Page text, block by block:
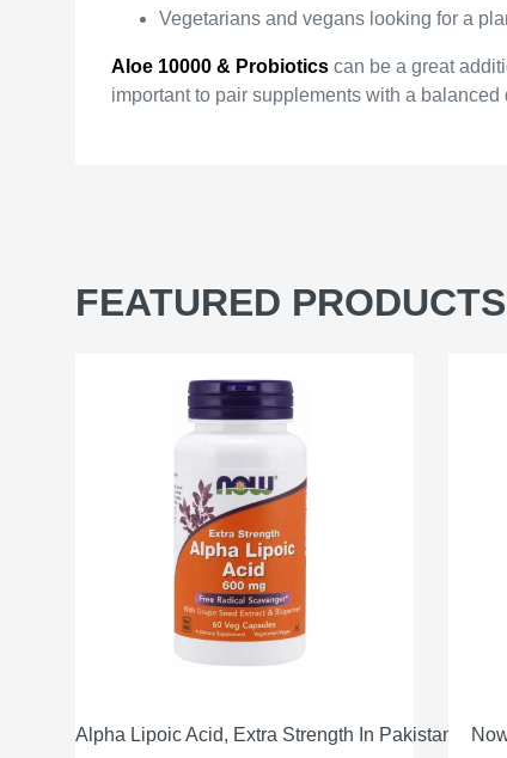
Vegetarians and vegans looking for a
Aloe 10000 & Probiotics can be a great
important to pair supplements with a
FEATURED PRODUCTS
In Pakistan
Now Omega-3 Fish Oil In Pakistan